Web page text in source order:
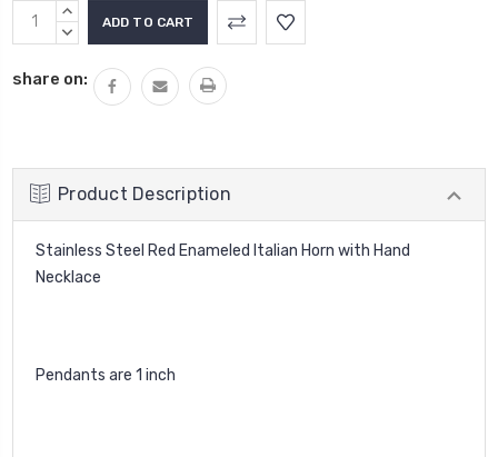
Current
Stock:
INCREASE
QUANTITY:
DECREASE
share on:
Product Description
Stainless Steel Red Enameled Italian Horn with Hand
Necklace
Pendants are 1 inch